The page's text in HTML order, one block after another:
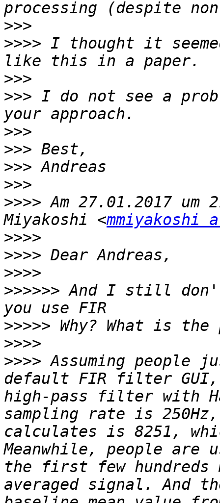
>>>
>>>> I thought it
>>>
>>> I do not see a
>>>
>>>
>>>
>>>
>>>> Am 27.01.2017 um
Miyakoshi <mmiyakoshi
>>>>
>>>>
>>>>
>>>>>> And I still
>>>>>
>>>>
>>>> Assuming people
default FIR filter
high-pass filter with
sampling rate is
calculates is 8251,
Meanwhile, people
the first few hundreds
averaged signal. And